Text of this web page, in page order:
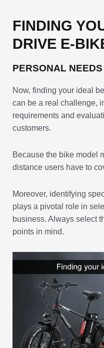
FINDING
DRIVE E-
PERSONAL
Now, finding your ideal
can be a real challenge,
requirements and
customers.
Because the bike model
distance users have to
Moreover, identifying
plays a pivotal role in
business. Always select
points in mind.